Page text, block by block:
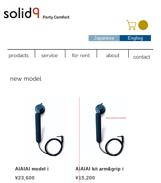
Party Comfort
Japanese Englisg
new model
AIAIAI model i
Price
¥23,600
AIAIAI kit arm&grip i
Price
¥15,200
prodacts about
service for rent contact